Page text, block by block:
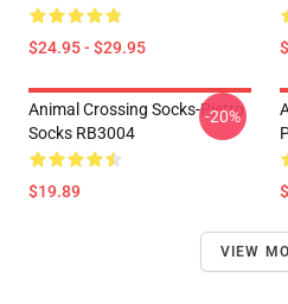
$24.95 - $29.95
Animal Crossing Socks-Pietro
Socks RB3004
$19.89
-20%
VIEW